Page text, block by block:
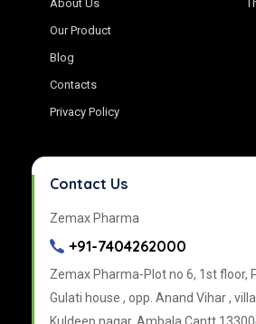
About Us
Our Product
Blog
Contacts
Privacy Policy
Contact Us
Zemax Pharma
+91-7404262000
Zemax Pharma-Plot no 6, 1st floor,
Gulati house , opp. Anand Vihar ,